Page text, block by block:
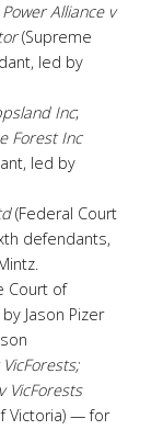
Alliance v
(Supreme
led by
Inc;
Forest Inc
led by
(Federal Court
defendants,
Court of
Jason Pizer
VicForests
Victoria) — for